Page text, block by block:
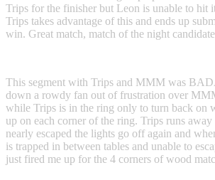
Trips for the finisher but Leon is unable to hit
Trips takes advantage of this and ends up
win. Great match, match of the night
This segment with Trips and MMM was
down a rowdy fan out of frustration over
while Trips is in the ring only to turn back on
up on each corner of the ring. Trips runs away
nearly escaped the lights go off again and
is trapped in between tables and unable to
just fired me up for the 4 corners of wood